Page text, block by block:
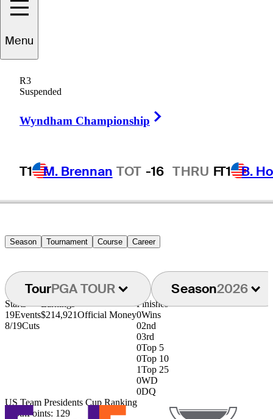
Menu
R3
Suspended
Wyndham Championship
T1 M. Brennan TOT -16 THRU FT1 B.
Season Tournament Course Career
TourPGA TOUR Season2026
Starts
19Events
8/19Cuts
Earnings
$214,921Official Money
Finishes
0Wins
02nd
03rd
0Top 5
0Top 10
1Top 25
0WD
0DQ
US Team Presidents Cup Ranking
125thPoints: 129